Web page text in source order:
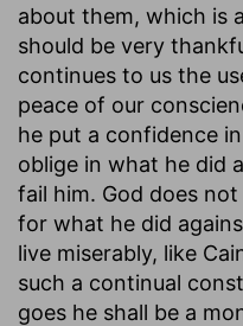
about them, which is
should be very
continues to us the
peace of our
he put a confidence
oblige in what he did
fail him. God does
for what he did
live miserably, like
such a continual
goes he shall be a